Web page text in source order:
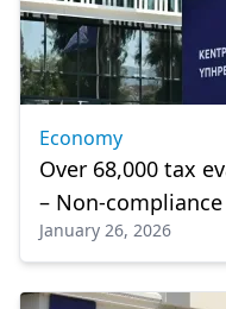
Economy
Over 68,000 tax
– Non-
January 26, 2026